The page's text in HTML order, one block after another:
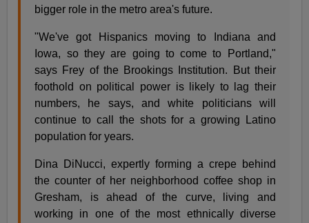
bigger role in the metro area's future.
"We've got Hispanics moving to Indiana and
Iowa, so they are going to come to Portland,"
says Frey of the Brookings Institution. But their
foothold on political power is likely to lag their
numbers, he says, and white politicians will
continue to call the shots for a growing Latino
population for years.
Dina DiNucci, expertly forming a crepe behind
the counter of her neighborhood coffee shop in
Gresham, is ahead of the curve, living and
working in one of the most ethnically diverse